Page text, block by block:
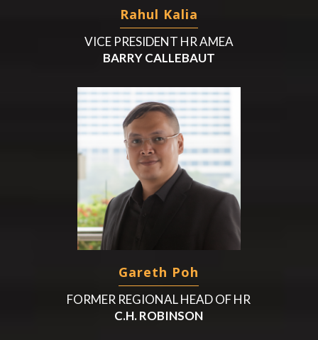
Rahul Kalia
VICE PRESIDENT HR AMEA
BARRY CALLEBAUT
Gareth Poh
FORMER REGIONAL HEAD OF HR
C.H. ROBINSON